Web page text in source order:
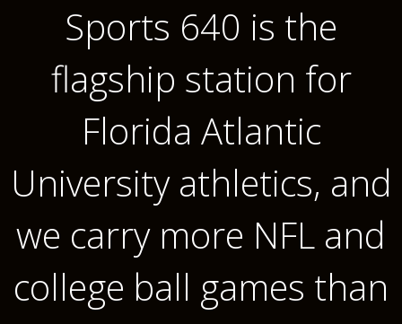
Sports 640 is the
flagship station for
Florida Atlantic
University athletics, and
we carry more NFL and
college ball games than